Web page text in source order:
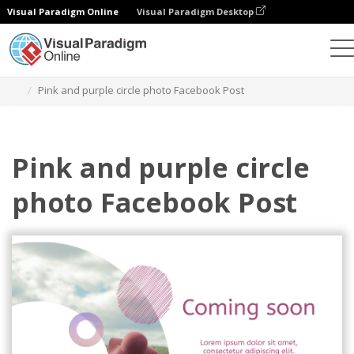
Visual Paradigm Online Visual Paradigm Desktop
Pink and purple circle photo Facebook Post
Pink and purple circle
photo Facebook Post